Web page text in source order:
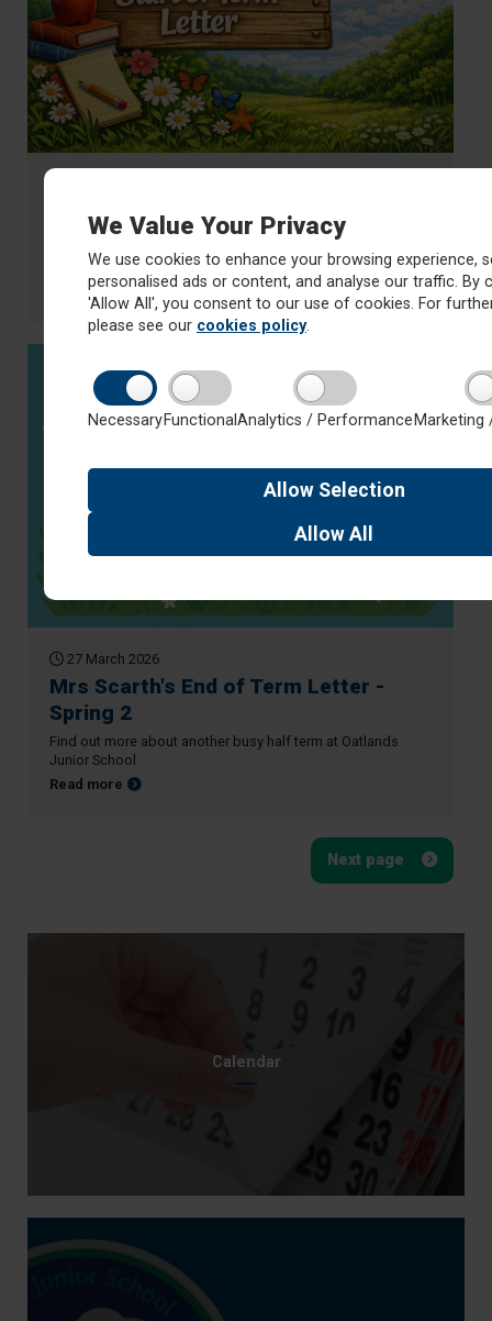
We Value Your Privacy
We use cookies to enhance your browsing experience,
personalised ads or content, and analyse our traffic. By
'Allow All', you consent to our use of cookies. For
please see our cookies policy.
NecessaryFunctional Analytics / Performance Marketing
Allow Selection
Allow All
Mrs Scarth's Start of Term Letter -
Summer 1
Read Mrs Scarth's start of term letter for Summer 1
Read moreabout Mrs Scarth's Start of Term Letter - Summer 1
27 March 2026
Mrs Scarth's End of Term Letter -
Spring 2
Find out more about another busy half term at Oatlands
Junior School
Read more about Mrs Scarth's End of Term Letter - Spring 2
Next page
Calendar